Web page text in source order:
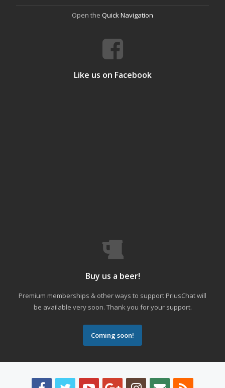
Open the Quick Navigation
Like us on Facebook
Buy us a beer!
Premium memberships & other ways to support PriusChat will
be available very soon. Thank you for your support.
Coming soon!